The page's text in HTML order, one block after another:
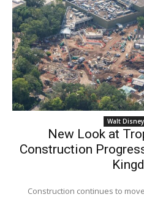
Walt
New Look at
Construction
Construction continues to